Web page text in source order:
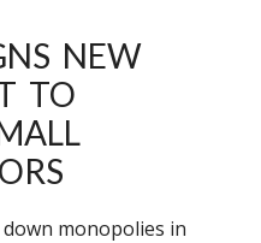
NEW
TO
monopolies in